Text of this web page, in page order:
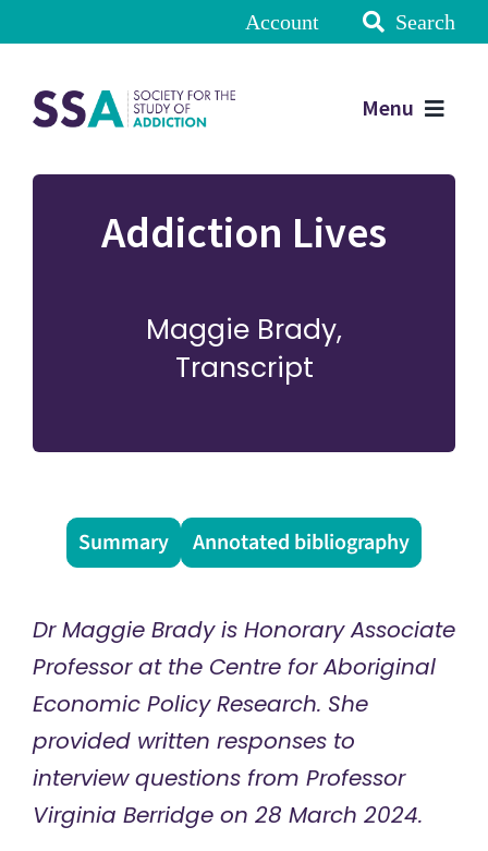
Account Search
Menu
Addiction Lives
Maggie Brady,
Transcript
Summary Annotated bibliography
Dr Maggie Brady is Honorary Associate
Professor at the Centre for Aboriginal
Economic Policy Research. She
provided written responses to
interview questions from Professor
Virginia Berridge on 28 March 2024.